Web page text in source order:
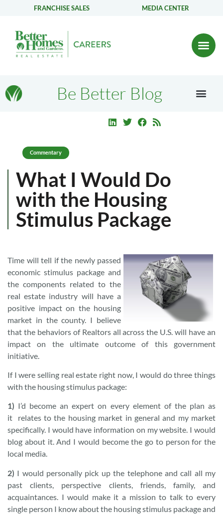
FRANCHISE SALES MEDIA CENTER
Be Better Blog
Commentary
What I Would Do
with the Housing
Stimulus Package
Time will tell if the newly passed
economic stimulus package and
the components related to the
real estate industry will have a
positive impact on the housing
market in the county. I believe
that the behaviors of Realtors all across the U.S. will have an
impact on the ultimate outcome of this government
initiative.
If I were selling real estate right now, I would do three things
with the housing stimulus package:
1) I’d become an expert on every element of the plan as
it relates to the housing market in general and my market
specifically. I would have information on my website. I would
blog about it. And I would become the go to person for the
local media.
2) I would personally pick up the telephone and call all my
past clients, perspective clients, friends, family, and
acquaintances. I would make it a mission to talk to every
single person I know about the housing stimulus package and